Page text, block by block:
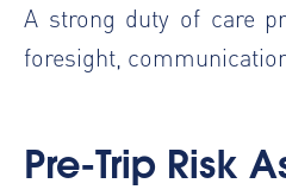
A strong duty of care
foresight,
Pre-Trip Risk